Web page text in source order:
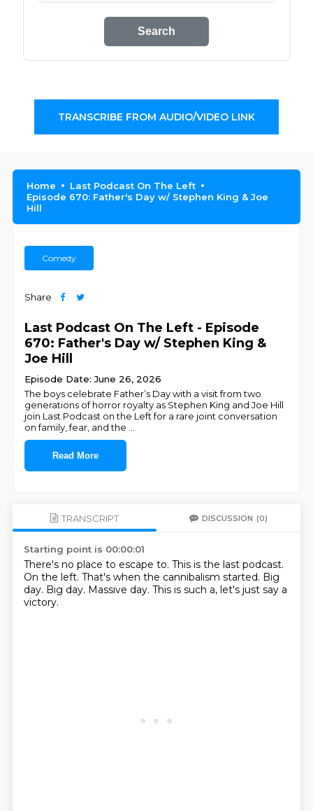
Search
TRANSCRIBE FROM AUDIO/VIDEO LINK
Home
Last Podcast On The Left
Episode 670: Father's Day w/ Stephen King & Joe
Hill
Comedy
Share
Last Podcast On The Left - Episode
670: Father's Day w/ Stephen King &
Joe Hill
Episode Date: June 26, 2026
The boys celebrate Father’s Day with a visit from two
generations of horror royalty as Stephen King and Joe Hill
join Last Podcast on the Left for a rare joint conversation
on family, fear, and the
Read More
TRANSCRIPT DISCUSSION (0)
Starting point is 00:00:01
There's no place to escape to. This is the last podcast.
On the left. That's when the cannibalism started. Big
day. Big day. Massive day. This is such a, let's just say a
victory.